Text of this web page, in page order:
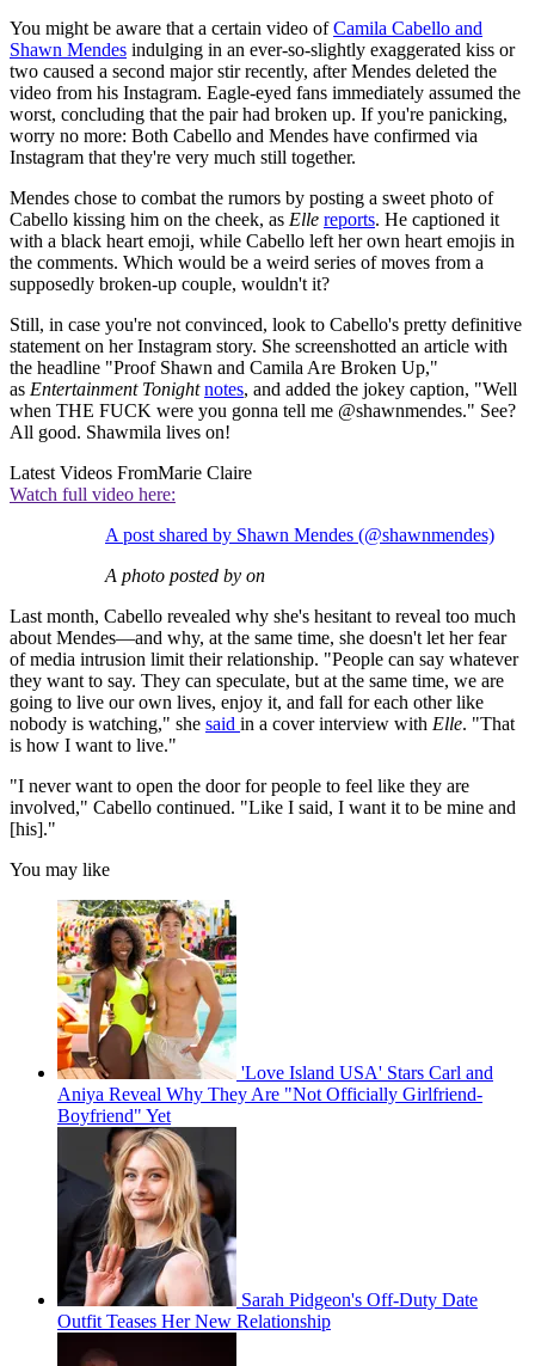
You might be aware that a certain video ofCamila Cabello and
Shawn Mendes indulging in an ever-so-slightly exaggerated kiss or
two caused a second major stir recently, after Mendes deleted the
video from his Instagram. Eagle-eyed fans immediately assumed the
worst, concluding that the pair had broken up. If you're panicking,
worry no more: Both Cabello and Mendes have confirmed via
Instagram that they're very much still together.
Mendes chose to combat the rumors by posting a sweet photo of
Cabello kissing him on the cheek, as Elle reports. He captioned it
with a black heart emoji, while Cabello left her own heart emojis in
the comments. Which would be a weird series of moves from a
supposedly broken-up couple, wouldn't it?
Still, in case you're not convinced, look to Cabello's pretty definitive
statement on her Instagram story. She screenshotted an article with
the headline "Proof Shawn and Camila Are Broken Up,"
as Entertainment Tonight notes, and added the jokey caption, "Well
when THE FUCK were you gonna tell me @shawnmendes." See?
All good. Shawmila lives on!
Latest Videos FromMarie Claire
Watch full video here:
A post shared by Shawn Mendes (@shawnmendes)
A photo posted by on
Last month, Cabello revealed why she's hesitant to reveal too much
about Mendes—and why, at the same time, she doesn't let her fear
of media intrusion limit their relationship. "People can say whatever
they want to say. They can speculate, but at the same time, we are
going to live our own lives, enjoy it, and fall for each other like
nobody is watching," she said in a cover interview with Elle. "That
is how I want to live."
"I never want to open the door for people to feel like they are
involved," Cabello continued. "Like I said, I want it to be mine and
[his]."
You may like
'Love Island USA' Stars Carl and
Aniya Reveal Why They Are "Not Officially Girlfriend-
Boyfriend" Yet
Sarah Pidgeon's Off-Duty Date
Outfit Teases Her New Relationship